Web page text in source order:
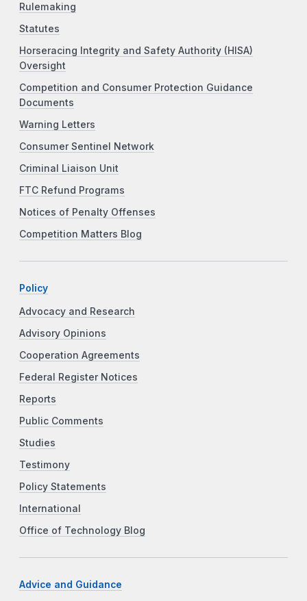
Rulemaking
Statutes
Horseracing Integrity and Safety Authority (HISA)
Oversight
Competition and Consumer Protection Guidance
Documents
Warning Letters
Consumer Sentinel Network
Criminal Liaison Unit
FTC Refund Programs
Notices of Penalty Offenses
Competition Matters Blog
Policy
Advocacy and Research
Advisory Opinions
Cooperation Agreements
Federal Register Notices
Reports
Public Comments
Studies
Testimony
Policy Statements
International
Office of Technology Blog
Advice and Guidance